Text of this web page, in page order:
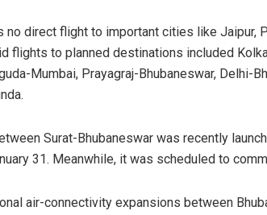
direct flight to important cities like Jaipur,
flights to planned destinations included
Mumbai, Prayagraj-Bhubaneswar, Delhi-
Surat-Bhubaneswar was recently
31. Meanwhile, it was scheduled to
air-connectivity expansions between
Shreyanshu